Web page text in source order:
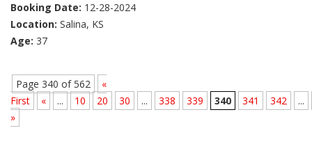
Booking Date: 12-28-2024
Location: Salina, KS
Age: 37
Page 340 of 562
«
First
« ... 10 20 30 ... 338 339 340 341 342
...
»